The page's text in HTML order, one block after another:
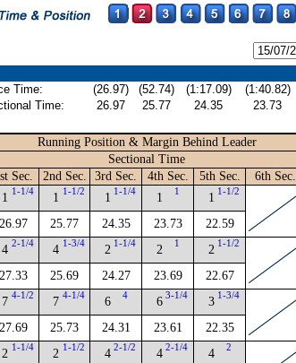
Time: (26.97) (52.74) (1:17.09) (1:40.82)
Time:
26.97 25.77 24.35 23.73
Running Position & Margin Behind Leader
Sectional Time
Sec.
2nd Sec. 3rd Sec. 4th Sec. 5th Sec. 6th Sec.
1 1-1/4
26.97
1 1-1/2
25.77
1 1-1/4
24.35
1 1
23.73
1 1-1/2
22.59
4 2-1/4
27.33
4 1-3/4
25.69
2 1-1/4
24.27
2 1
23.69
2 1-1/2
22.67
7 4-1/2
27.69
7 4-1/4
25.73
6 4
24.31
6 3-1/4
23.61
3 1-3/4
22.35
2 1-1/4 2 1-1/2 4 2-1/2 4 2-1/4 4 2